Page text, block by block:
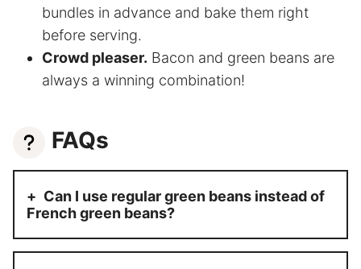
bundles in advance and bake them right
before serving.
Crowd pleaser. Bacon and green beans are
always a winning combination!
FAQs
Can I use regular green beans instead of
French green beans?